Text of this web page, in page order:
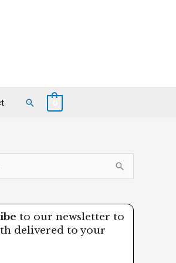
Search
to our newsletter to
delivered to your